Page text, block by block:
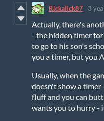
Rickalick87 3
Actually, there's
- the hidden timer for
to go to his son's
you a timer, but you
Usually, when the
doesn't show a timer
fluff and you can
wants you to hurry -